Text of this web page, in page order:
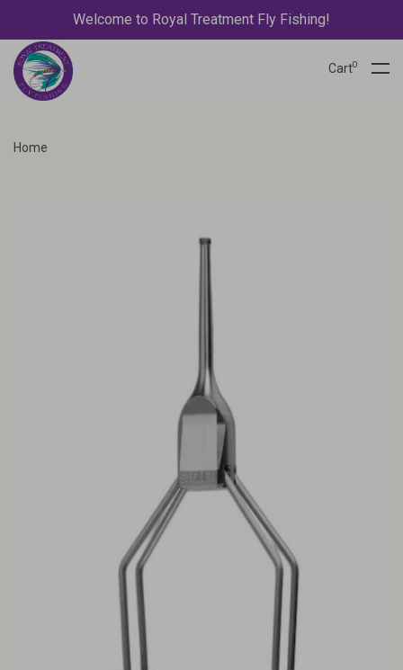
Welcome to Royal Treatment Fly Fishing!
Cart0
Home